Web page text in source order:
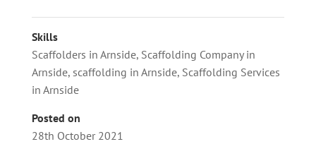
Skills
Scaffolders in Arnside, Scaffolding Company in
Arnside, scaffolding in Arnside, Scaffolding Services
in Arnside
Posted on
28th October 2021